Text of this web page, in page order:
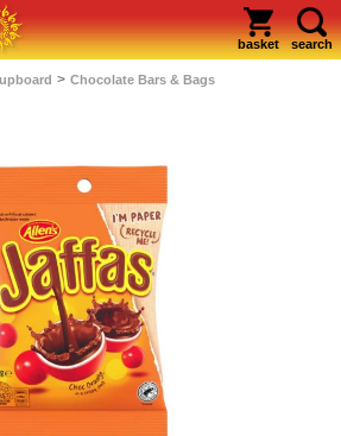
basket search
> Chocolate Bars & Bags